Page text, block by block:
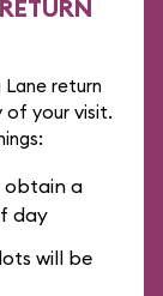
return
of your visit.
obtain a
day
will be